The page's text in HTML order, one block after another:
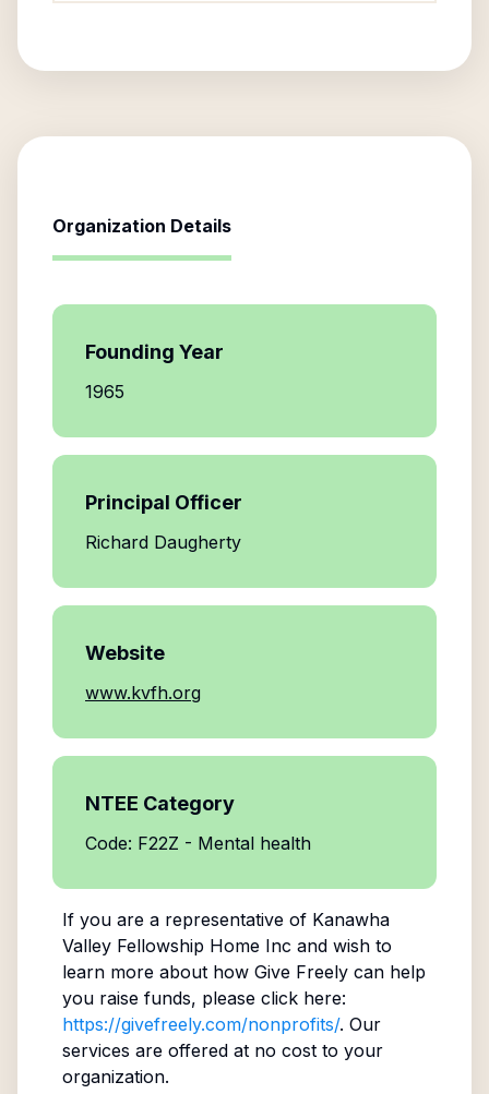
Organization Details
Founding Year
1965
Principal Officer
Richard Daugherty
Website
www.kvfh.org
NTEE Category
Code: F22Z - Mental health
If you are a representative of Kanawha
Valley Fellowship Home Inc and wish to
learn more about how Give Freely can help
you raise funds, please click here:
https://givefreely.com/nonprofits/. Our
services are offered at no cost to your
organization.